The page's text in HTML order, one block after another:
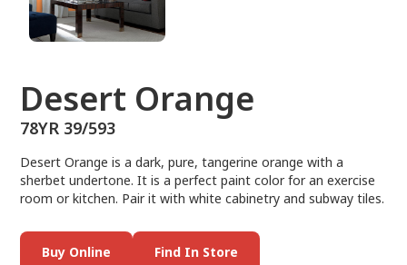
Desert Orange
78YR 39/593
Desert Orange is a dark, pure, tangerine orange with a
sherbet undertone. It is a perfect paint color for an exercise
room or kitchen. Pair it with white cabinetry and subway tiles.
Buy Online Find In Store